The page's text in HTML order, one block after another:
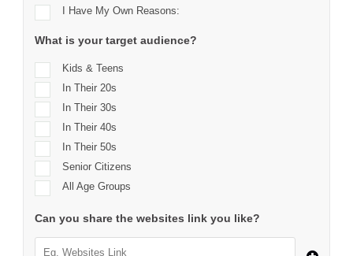
I Have My Own Reasons:
What is your target audience?
Kids & Teens
In Their 20s
In Their 30s
In Their 40s
In Their 50s
Senior Citizens
All Age Groups
Can you share the websites link you like?